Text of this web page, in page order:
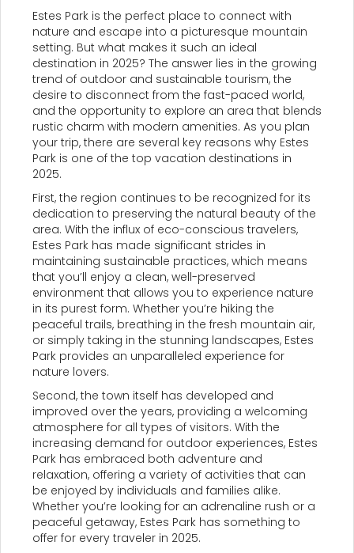
Estes Park is the perfect place to connect with
nature and escape into a picturesque mountain
setting. But what makes it such an ideal
destination in 2025? The answer lies in the growing
trend of outdoor and sustainable tourism, the
desire to disconnect from the fast-paced world,
and the opportunity to explore an area that blends
rustic charm with modern amenities. As you plan
your trip, there are several key reasons why Estes
Park is one of the top vacation destinations in
2025.
First, the region continues to be recognized for its
dedication to preserving the natural beauty of the
area. With the influx of eco-conscious travelers,
Estes Park has made significant strides in
maintaining sustainable practices, which means
that you’ll enjoy a clean, well-preserved
environment that allows you to experience nature
in its purest form. Whether you’re hiking the
peaceful trails, breathing in the fresh mountain air,
or simply taking in the stunning landscapes, Estes
Park provides an unparalleled experience for
nature lovers.
Second, the town itself has developed and
improved over the years, providing a welcoming
atmosphere for all types of visitors. With the
increasing demand for outdoor experiences, Estes
Park has embraced both adventure and
relaxation, offering a variety of activities that can
be enjoyed by individuals and families alike.
Whether you’re looking for an adrenaline rush or a
peaceful getaway, Estes Park has something to
offer for every traveler in 2025.